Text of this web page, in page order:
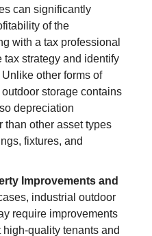
can significantly
of the
with a tax professional
tax strategy and identify
other forms of
storage contains
depreciation
than other asset types
fixtures, and
Improvements and
industrial outdoor
require improvements
quality tenants and